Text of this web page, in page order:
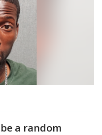
a random